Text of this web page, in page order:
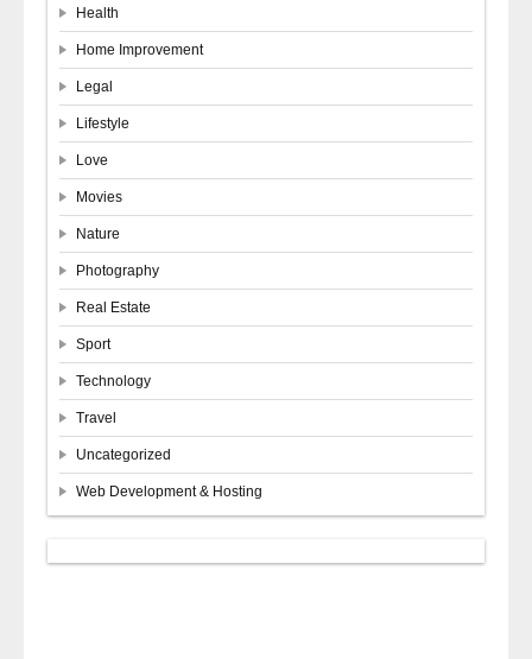
Health
Home Improvement
Legal
Lifestyle
Love
Movies
Nature
Photography
Real Estate
Sport
Technology
Travel
Uncategorized
Web Development & Hosting